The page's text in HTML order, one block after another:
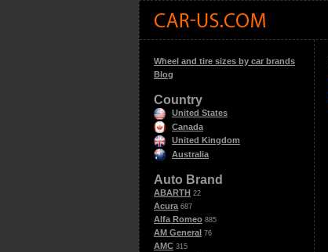
Wheel and tire sizes by car brands
Blog
Country
United States
Canada
United Kingdom
Australia
Auto Brand
ABARTH 22
Acura 687
Alfa Romeo 885
AM General 76
AMC 315